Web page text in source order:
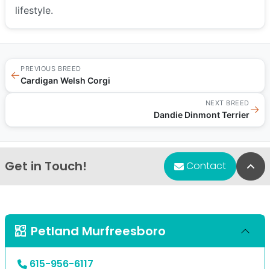
lifestyle.
←
PREVIOUS BREED
Cardigan Welsh Corgi
NEXT BREED
Dandie Dinmont Terrier→
Get in Touch! Contact
Petland Murfreesboro
615-956-6117